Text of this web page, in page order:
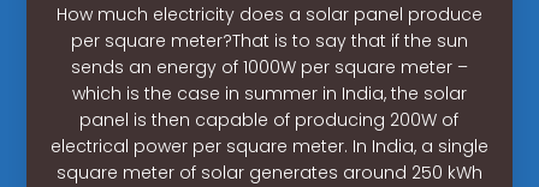
How much electricity does a solar panel produce
per square meter?That is to say that if the sun
sends an energy of 1000W per square meter –
which is the case in summer in India, the solar
panel is then capable of producing 200W of
electrical power per square meter. In India, a single
square meter of solar generates around 250 kWh